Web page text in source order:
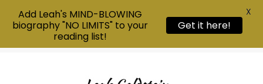
Add Leah's MIND-BLOWING
biography "NO LIMITS" to your
reading list!
Get it here!
X